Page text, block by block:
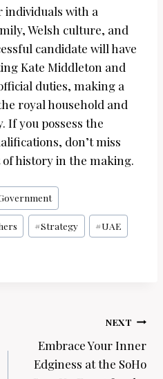
with a
Welsh culture, and
candidate will have
Kate Middleton and
duties, making a
royal household and
If you possess the
don’t miss
history in the making.
#Strategy #UAE
NEXT
Embrace Your Inner
Edginess at the SoHo